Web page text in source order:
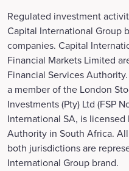
Regulated investment
Capital International Group
companies. Capital
Financial Markets Limited
Financial Services
a member of the London
Investments (Pty) Ltd (FSP
International SA, is
Authority in South Africa.
both jurisdictions are
International Group brand.